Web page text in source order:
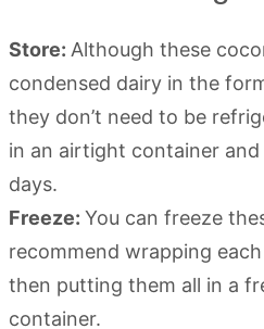
Store: Although these
condensed dairy in the
they don’t need to be
in an airtight container
days.
Freeze: You can freeze
recommend wrapping
then putting them all in a
container.